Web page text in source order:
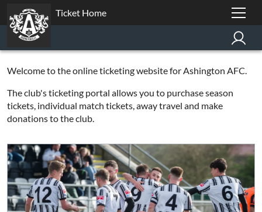
Ticket Home
Welcome to the online ticketing website for Ashington AFC.
The club's ticketing portal allows you to purchase season
tickets, individual match tickets, away travel and make
donations to the club.